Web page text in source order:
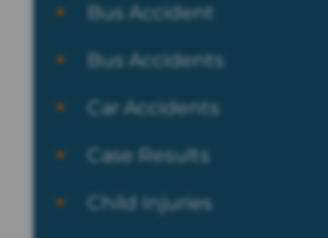
Bus Accident
Bus Accidents
Car Accidents
Case Results
Child Injuries